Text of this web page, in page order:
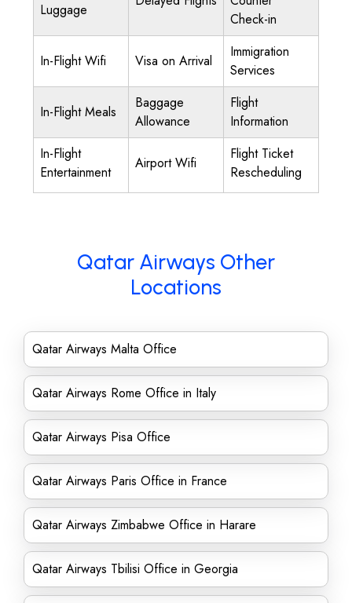
Luggage
Check-in
In-Flight Wifi Visa on Arrival
Immigration
Services
In-Flight Meals
Baggage
Allowance
Flight
Information
In-Flight
Entertainment
Airport Wifi
Flight Ticket
Rescheduling
Qatar Airways Other
Locations
Qatar Airways Malta Office
Qatar Airways Rome Office in Italy
Qatar Airways Pisa Office
Qatar Airways Paris Office in France
Qatar Airways Zimbabwe Office in Harare
Qatar Airways Tbilisi Office in Georgia